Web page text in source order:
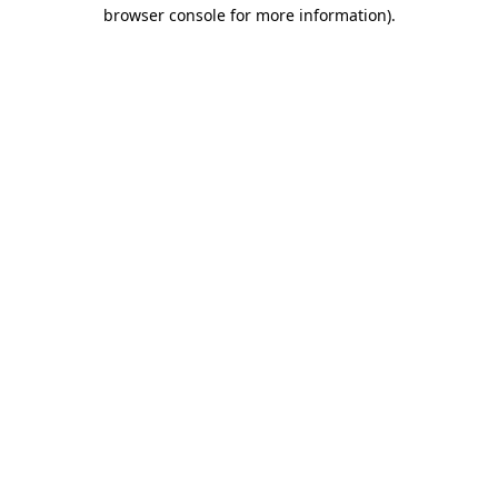
browser console for more information).